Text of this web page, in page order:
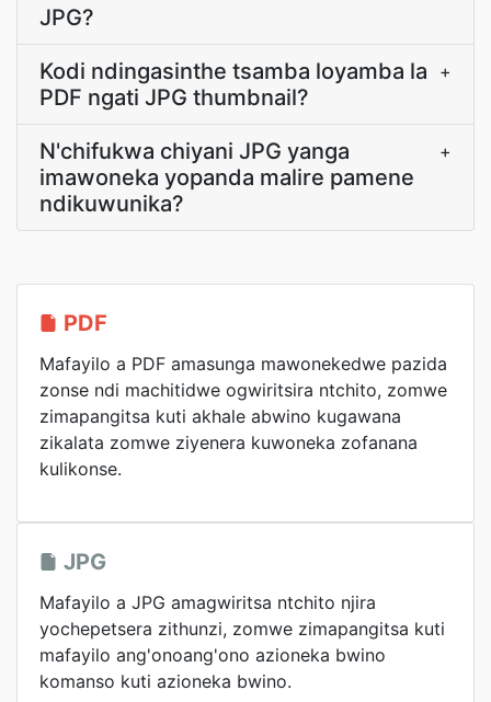
JPG?
Kodi ndingasinthe tsamba loyamba la
PDF ngati JPG thumbnail?
+
N'chifukwa chiyani JPG yanga
imawoneka yopanda malire pamene
ndikuwunika?
+
PDF
Mafayilo a PDF amasunga mawonekedwe pazida
zonse ndi machitidwe ogwiritsira ntchito, zomwe
zimapangitsa kuti akhale abwino kugawana
zikalata zomwe ziyenera kuwoneka zofanana
kulikonse.
JPG
Mafayilo a JPG amagwiritsa ntchito njira
yochepetsera zithunzi, zomwe zimapangitsa kuti
mafayilo ang'onoang'ono azioneka bwino
komanso kuti azioneka bwino.